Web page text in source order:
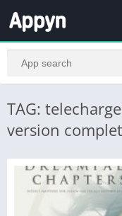
TAG:
version